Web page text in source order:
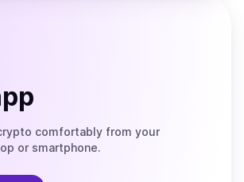
comfortably from your
or smartphone.